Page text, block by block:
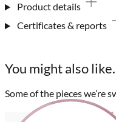
Product details
Certificates & reports
You might also
Some of the pieces we’re